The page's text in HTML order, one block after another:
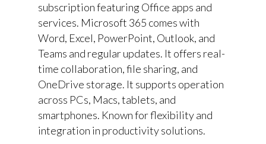
subscription featuring Office apps and
services. Microsoft 365 comes with
Word, Excel, PowerPoint, Outlook, and
Teams and regular updates. It offers real-
time collaboration, file sharing, and
OneDrive storage. It supports operation
across PCs, Macs, tablets, and
smartphones. Known for flexibility and
integration in productivity solutions.